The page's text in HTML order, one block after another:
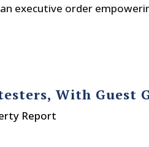
executive order
With Guest
Report